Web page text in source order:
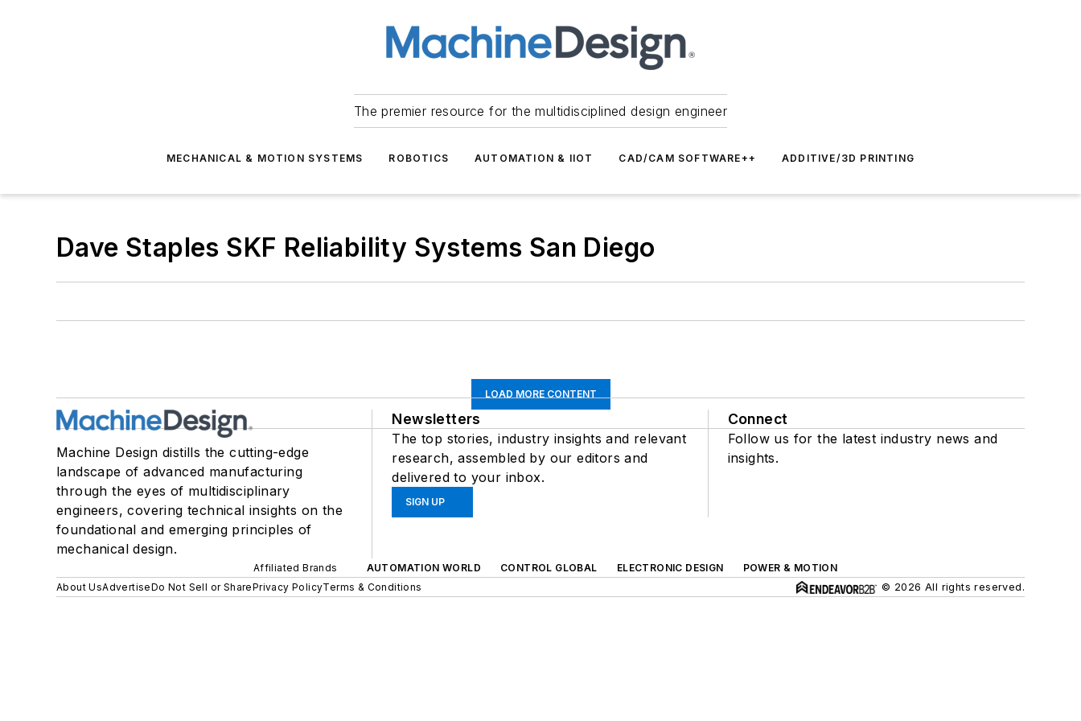
The premier resource for the multidisciplined design engineer
MECHANICAL & MOTION SYSTEMS ROBOTICS AUTOMATION & IIOT CAD/CAM SOFTWARE++ ADDITIVE/3D PRINTING
Dave Staples SKF Reliability Systems San Diego
LOAD MORE CONTENT
Machine Design distills the cutting-edge
landscape of advanced manufacturing
through the eyes of multidisciplinary
engineers, covering technical insights on the
foundational and emerging principles of
mechanical design.
Newsletters
The top stories, industry insights and relevant
research, assembled by our editors and
delivered to your inbox.
SIGN UP
Connect
Follow us for the latest industry news and
insights.
Affiliated Brands AUTOMATION WORLD CONTROL GLOBAL ELECTRONIC DESIGN
POWER & MOTION
About UsAdvertiseDo Not Sell or SharePrivacy PolicyTerms & Conditions © 2026 All rights reserved.